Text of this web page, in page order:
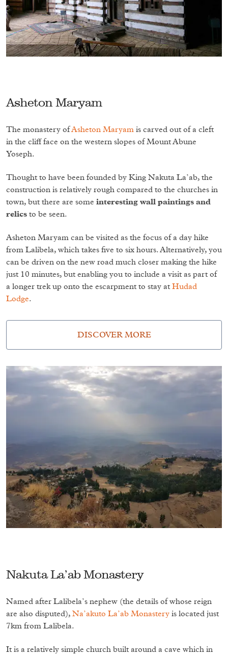
Asheton Maryam
The monastery ofAsheton Maryam is carved out of a cleft
in the cliff face on the western slopes of Mount Abune
Yoseph.
Thought to have been founded by King Nakuta La’ab, the
construction is relatively rough compared to the churches in
town, but there are some interesting wall paintings and
relics to be seen.
Asheton Maryam can be visited as the focus of a day hike
from Lalibela, which takes five to six hours. Alternatively, you
can be driven on the new road much closer making the hike
just 10 minutes, but enabling you to include a visit as part of
a longer trek up onto the escarpment to stay atHudad
Lodge.
DISCOVER MORE
Nakuta La’ab Monastery
Named after Lalibela’s nephew (the details of whose reign
are also disputed), Na’akuto La’ab Monastery is located just
7km from Lalibela.
It is a relatively simple church built around a cave which in